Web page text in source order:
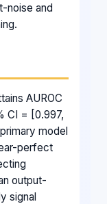
noise and
AUROC
CI = [0.997,
model
perfect
output-
signal